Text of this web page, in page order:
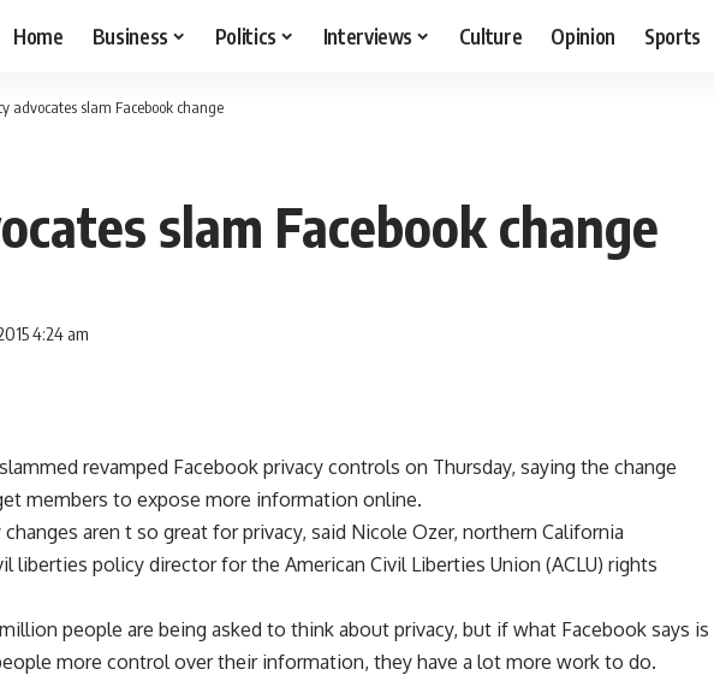
Home Business Politics Interviews Culture Opinion Sports
advocates slam Facebook change
slam Facebook change
4:24 am
revamped Facebook privacy controls on Thursday, saying the change
members to expose more information online.
aren t so great for privacy, said Nicole Ozer, northern California
liberties policy director for the American Civil Liberties Union (ACLU) rights
people are being asked to think about privacy, but if what Facebook says is
more control over their information, they have a lot more work to do.